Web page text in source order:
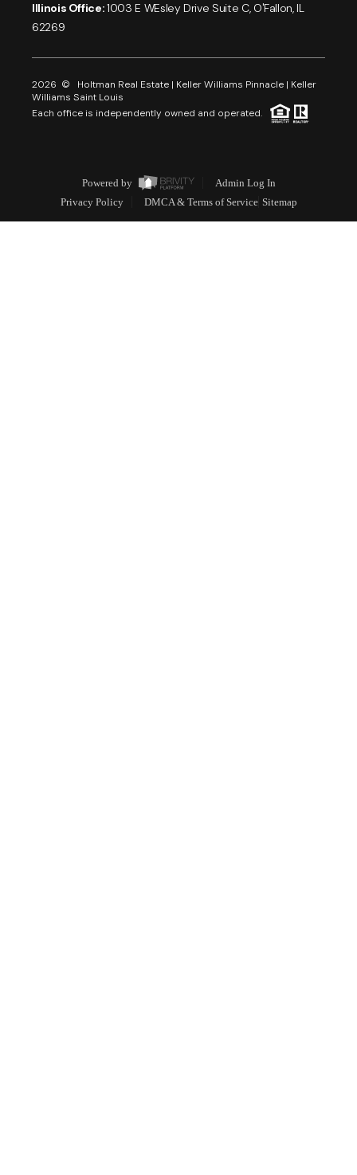
Illinois Office:1003 E WEsley Drive Suite C, O'Fallon, IL
62269
2026 © Holtman Real Estate | Keller Williams Pinnacle | Keller
Williams Saint Louis
Each office is independently owned and operated.
Powered by
Admin Log In
Privacy Policy
DMCA & Terms of Service Sitemap